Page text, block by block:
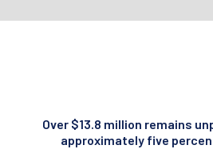
Over $13.8 million remains
approximately five